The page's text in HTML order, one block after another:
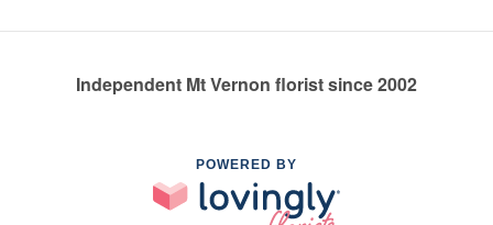
Independent Mt Vernon florist since 2002
POWERED BY